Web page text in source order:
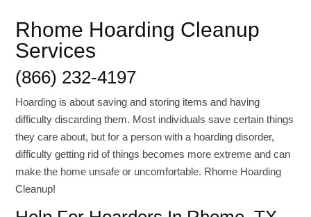
Rhome Hoarding Cleanup
Services
(866) 232-4197
Hoarding is about saving and storing items and having
difficulty discarding them. Most individuals save certain things
they care about, but for a person with a hoarding disorder,
difficulty getting rid of things becomes more extreme and can
make the home unsafe or uncomfortable. Rhome Hoarding
Cleanup!